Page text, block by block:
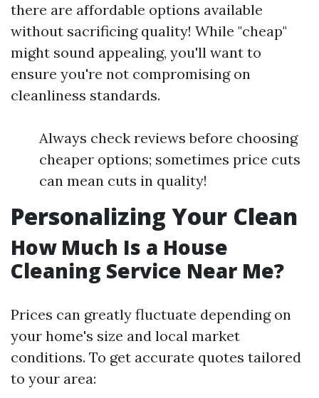
there are affordable options available
without sacrificing quality! While "cheap"
might sound appealing, you'll want to
ensure you're not compromising on
cleanliness standards.
Always check reviews before choosing
cheaper options; sometimes price cuts
can mean cuts in quality!
Personalizing Your Clean
How Much Is a House
Cleaning Service Near Me?
Prices can greatly fluctuate depending on
your home's size and local market
conditions. To get accurate quotes tailored
to your area: